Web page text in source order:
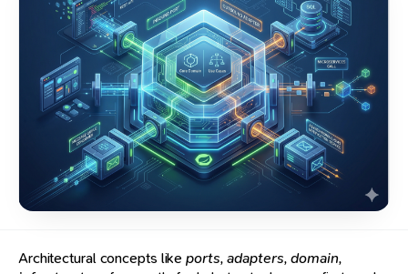
Architectural concepts likeports, adapters, domain,